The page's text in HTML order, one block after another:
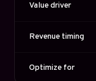
Value driver
Revenue timing
Optimize for